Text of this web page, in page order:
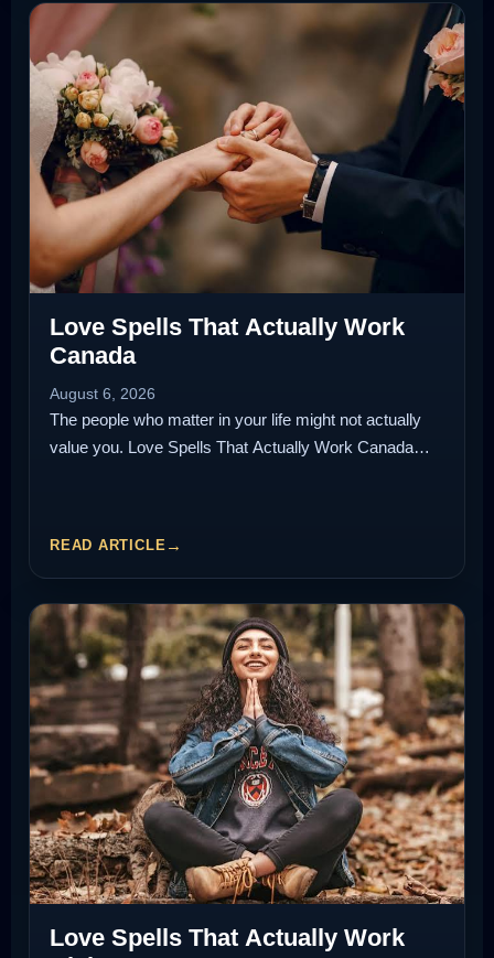
Love Spells That Actually Work
Canada
August 6, 2026
The people who matter in your life might not actually
value you. Love Spells That Actually Work Canada…
READ ARTICLE
Love Spells That Actually Work